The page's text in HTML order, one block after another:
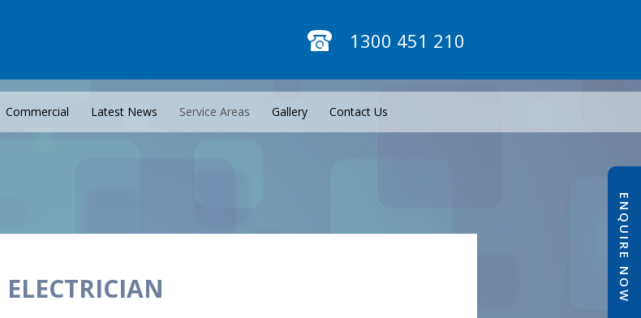
1300 451 210
Commercial Latest News Service Areas Gallery Contact Us
ENQUIRE NOW